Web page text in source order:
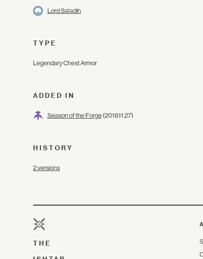
Lord Saladin
TYPE
Legendary Chest Armor
ADDED IN
Season of the Forge(2018.11.27)
HISTORY
2 versions
THE